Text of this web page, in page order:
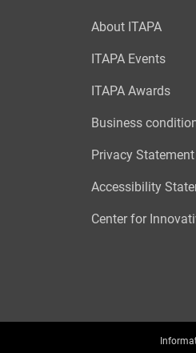
About ITAPA
ITAPA Events
ITAPA Awards
Business
Privacy Statement
Accessibility
Center for